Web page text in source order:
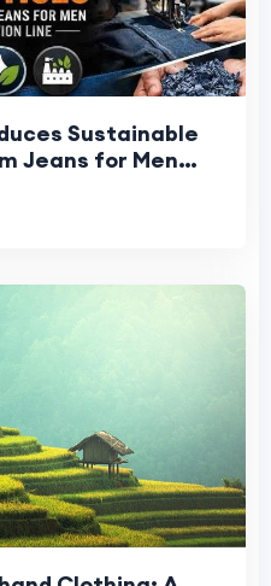
Sustainable
Jeans for Men